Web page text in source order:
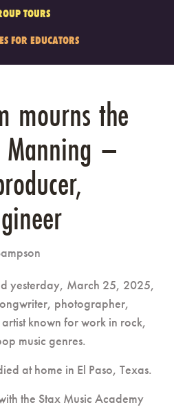
TOURS
FOR EDUCATORS
mourns the
Manning –
yesterday, March 25, 2025,
photographer,
known for work in rock,
music genres.
at home in El Paso, Texas.
the Stax Music Academy